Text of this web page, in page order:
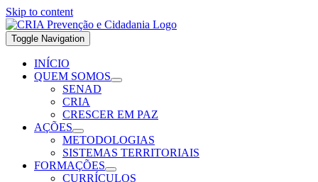
Skip to content
Toggle Navigation
INÍCIO
QUEM SOMOS
SENAD
CRIA
CRESCER EM PAZ
AÇÕES
METODOLOGIAS
SISTEMAS TERRITORIAIS
FORMAÇÕES
CURRÍCULOS